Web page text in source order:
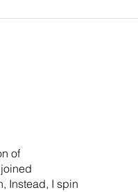
of
Instead, I spin